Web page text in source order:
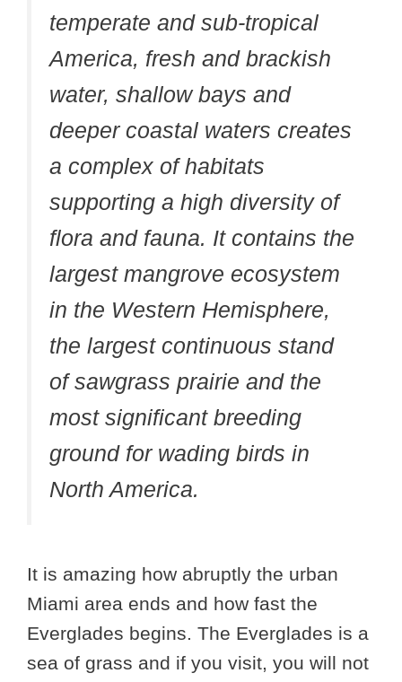
temperate and sub-tropical
America, fresh and brackish
water, shallow bays and
deeper coastal waters creates
a complex of habitats
supporting a high diversity of
flora and fauna. It contains the
largest mangrove ecosystem
in the Western Hemisphere,
the largest continuous stand
of sawgrass prairie and the
most significant breeding
ground for wading birds in
North America.
It is amazing how abruptly the urban
Miami area ends and how fast the
Everglades begins. The Everglades is a
sea of grass and if you visit, you will not